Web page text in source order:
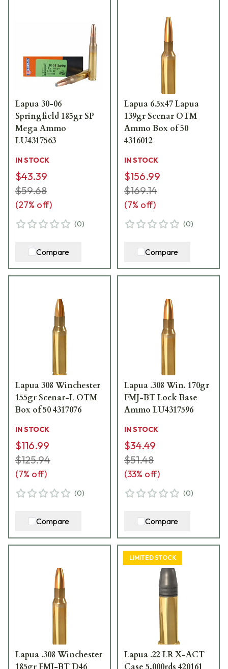
Lapua 30-06
Springfield 185gr SP
Mega Ammo
LU4317563
IN STOCK
$43.39
$59.68
(27% off)
(0)
Compare
Lapua 6.5x47 Lapua
139gr Scenar OTM
Ammo Box of 50
4316012
IN STOCK
$156.99
$169.14
(7% off)
(0)
Compare
Lapua 308 Winchester
155gr Scenar-L OTM
Box of 50 4317076
IN STOCK
$116.99
$125.94
(7% off)
(0)
Compare
Lapua .308 Win. 170gr
FMJ-BT Lock Base
Ammo LU4317596
IN STOCK
$34.49
$51.48
(33% off)
(0)
Compare
Lapua .308 Winchester
LIMITED STOCK
Lapua .22 LR X-ACT